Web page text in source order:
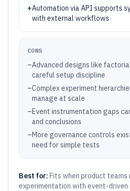
+Automation via API supports
with external workflows
CONS
–Advanced designs like
careful setup discipline
–Complex experiment
manage at scale
–Event instrumentation gaps
and conclusions
–More governance controls
need for simple tests
Best for: Fits when product teams
experimentation with event-driven